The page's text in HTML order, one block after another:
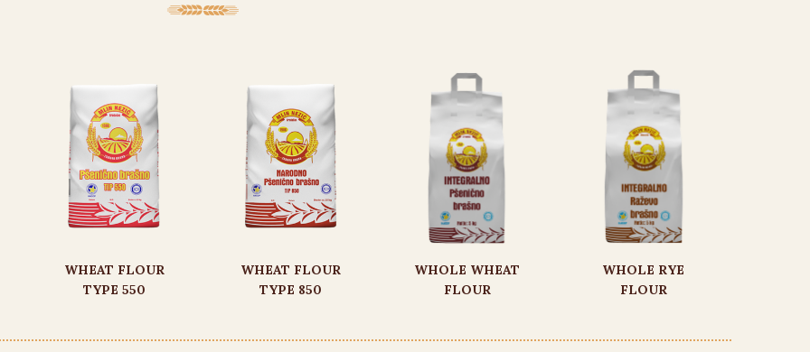
WHEAT FLOUR
TYPE 550
WHEAT FLOUR
TYPE 850
WHOLE WHEAT
FLOUR
WHOLE RYE
FLOUR